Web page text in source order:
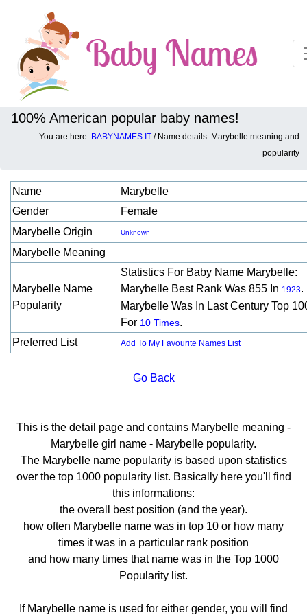
100% American popular baby names!
You are here: BABYNAMES.IT / Name details: Marybelle meaning and
popularity
Baby names details about Marybelle:
Name
Marybelle
Gender
Female
Marybelle Origin
Unknown
Marybelle Meaning
Marybelle Name
Popularity
Statistics For Baby Name Marybelle:
Marybelle Best Rank Was 855 In 1923.
Marybelle Was In Last Century Top
For 10 Times.
Preferred List
Add To My Favourite Names List
Go Back
This is the detail page and contains Marybelle meaning -
Marybelle girl name - Marybelle popularity.
The Marybelle name popularity is based upon statistics
over the top 1000 popularity list. Basically here you'll find
this informations:
the overall best position (and the year).
how often Marybelle name was in top 10 or how many
times it was in a particular rank position
and how many times that name was in the Top 1000
Popularity list.
If Marybelle name is used for either gender, you will find